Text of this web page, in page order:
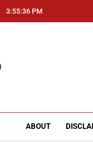
3:55:36 PM
ABOUT